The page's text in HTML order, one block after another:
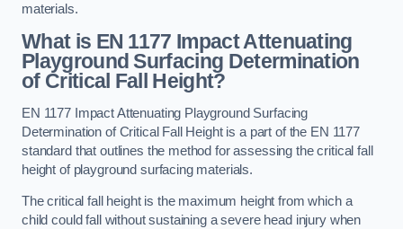
materials.
What is EN 1177 Impact Attenuating
Playground Surfacing Determination
of Critical Fall Height?
EN 1177 Impact Attenuating Playground Surfacing
Determination of Critical Fall Height is a part of the EN 1177
standard that outlines the method for assessing the critical fall
height of playground surfacing materials.
The critical fall height is the maximum height from which a
child could fall without sustaining a severe head injury when